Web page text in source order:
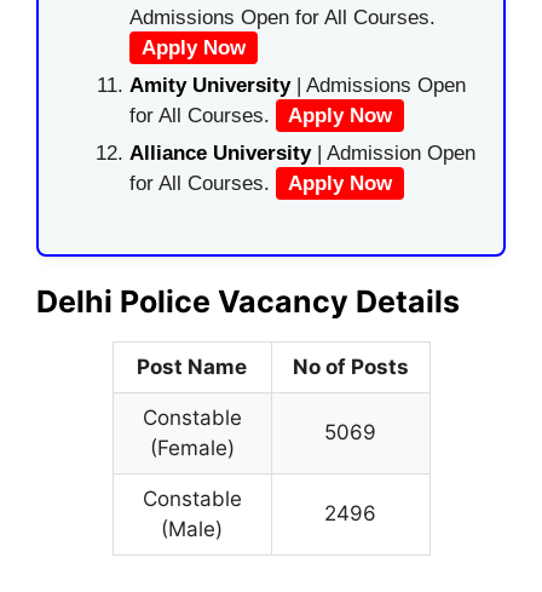
Admissions Open for All Courses.
Apply Now
Amity University| Admissions Open
for All Courses.
Apply Now
Alliance University | Admission Open
for All Courses.
Apply Now
Delhi Police Vacancy Details
Post Name No of Posts
Constable
(Female)
5069
Constable
(Male)
2496